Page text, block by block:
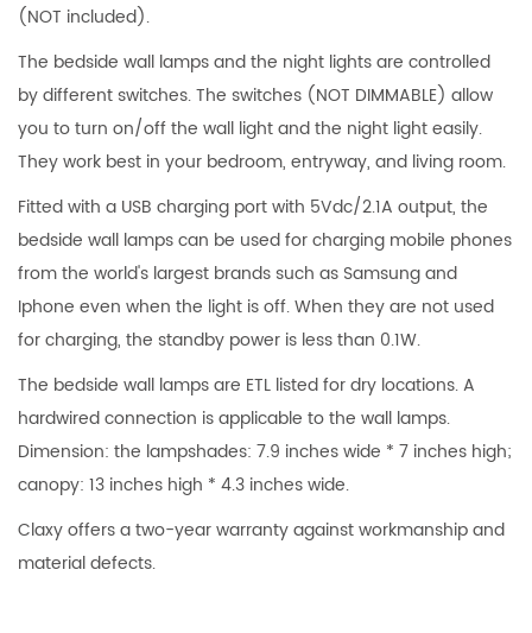
(NOT included).
The bedside wall lamps and the night lights are controlled
by different switches. The switches (NOT DIMMABLE) allow
you to turn on/off the wall light and the night light easily.
They work best in your bedroom, entryway, and living room.
Fitted with a USB charging port with 5Vdc/2.1A output, the
bedside wall lamps can be used for charging mobile phones
from the world's largest brands such as Samsung and
Iphone even when the light is off. When they are not used
for charging, the standby power is less than 0.1W.
The bedside wall lamps are ETL listed for dry locations. A
hardwired connection is applicable to the wall lamps.
Dimension: the lampshades: 7.9 inches wide * 7 inches high;
canopy: 13 inches high * 4.3 inches wide.
Claxy offers a two-year warranty against workmanship and
material defects.